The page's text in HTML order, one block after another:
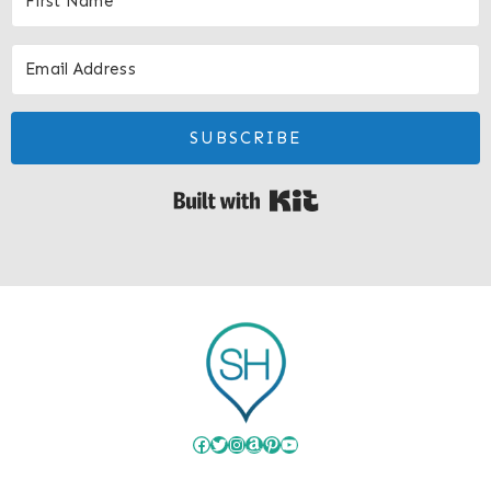
SUBSCRIBE
Built with Kit
Facebook
Twitter
Instagram
Amazon
Pinterest
YouTube